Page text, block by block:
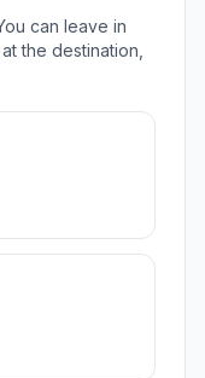
can leave in
the destination,